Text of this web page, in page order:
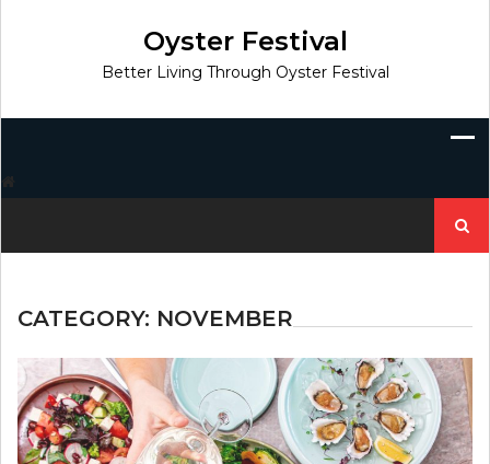
Oyster Festival
Better Living Through Oyster Festival
for:
CATEGORY: NOVEMBER